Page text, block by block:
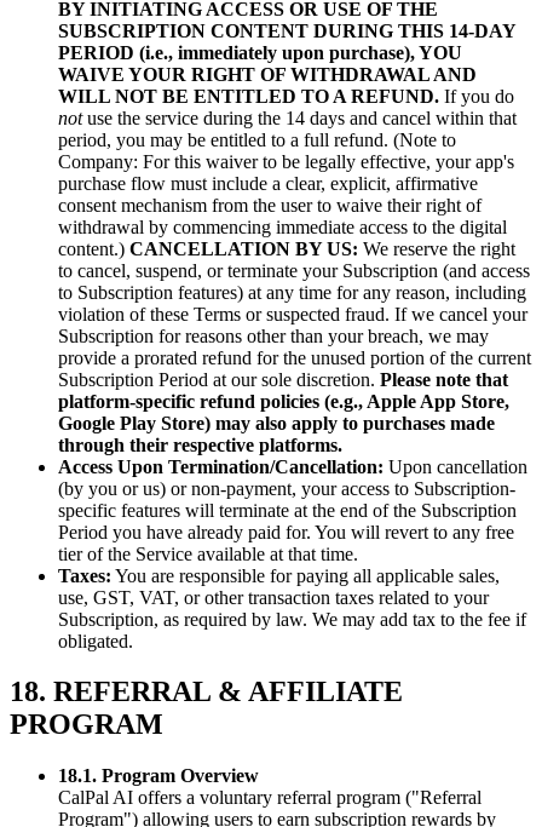
BY INITIATING ACCESS OR USE OF THE
SUBSCRIPTION CONTENT DURING THIS 14-DAY
PERIOD (i.e., immediately upon purchase), YOU
WAIVE YOUR RIGHT OF WITHDRAWAL AND
WILL NOT BE ENTITLED TO A REFUND. If you do
notuse the service during the 14 days and cancel within that
period, you may be entitled to a full refund. (Note to
Company: For this waiver to be legally effective, your app's
purchase flow must include a clear, explicit, affirmative
consent mechanism from the user to waive their right of
withdrawal by commencing immediate access to the digital
content.) CANCELLATION BY US: We reserve the right
to cancel, suspend, or terminate your Subscription (and access
to Subscription features) at any time for any reason, including
violation of these Terms or suspected fraud. If we cancel your
Subscription for reasons other than your breach, we may
provide a prorated refund for the unused portion of the current
Subscription Period at our sole discretion. Please note that
platform-specific refund policies (e.g., Apple App Store,
Google Play Store) may also apply to purchases made
through their respective platforms.
Access Upon Termination/Cancellation: Upon cancellation
(by you or us) or non-payment, your access to Subscription-
specific features will terminate at the end of the Subscription
Period you have already paid for. You will revert to any free
tier of the Service available at that time.
Taxes: You are responsible for paying all applicable sales,
use, GST, VAT, or other transaction taxes related to your
Subscription, as required by law. We may add tax to the fee if
obligated.
18. REFERRAL & AFFILIATE
PROGRAM
18.1. Program Overview
CalPal AI offers a voluntary referral program ("Referral
Program") allowing users to earn subscription rewards by